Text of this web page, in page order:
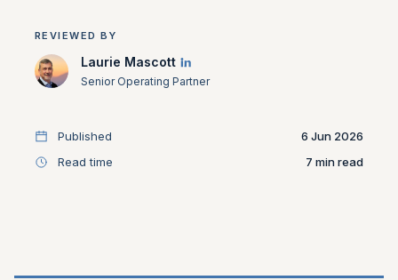
REVIEWED BY
Laurie Mascott
Senior Operating Partner
Published
6 Jun 2026
Read time
7